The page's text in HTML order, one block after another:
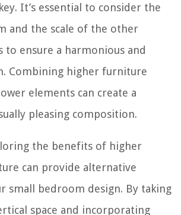
It’s essential to consider the
and the scale of the other
to ensure a harmonious and
Combining higher furniture
elements can create a
pleasing composition.
the benefits of higher
can provide alternative
small bedroom design. By taking
space and incorporating